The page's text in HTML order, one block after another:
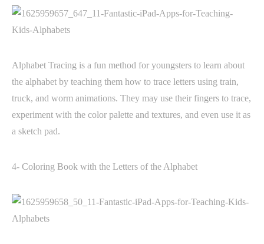
Alphabet Tracing is a fun method for youngsters to learn about
the alphabet by teaching them how to trace letters using train,
truck, and worm animations. They may use their fingers to trace,
experiment with the color palette and textures, and even use it as
a sketch pad.
4- Coloring Book with the Letters of the Alphabet